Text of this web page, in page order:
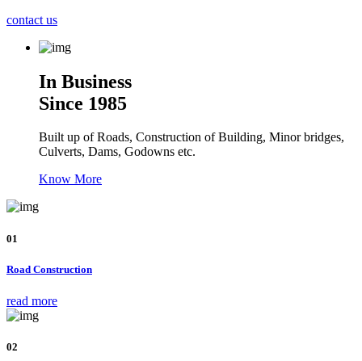
contact us
In Business
Since 1985
Built up of Roads, Construction of Building, Minor bridges,
Culverts, Dams, Godowns etc.
Know More
01
Road Construction
read more
02